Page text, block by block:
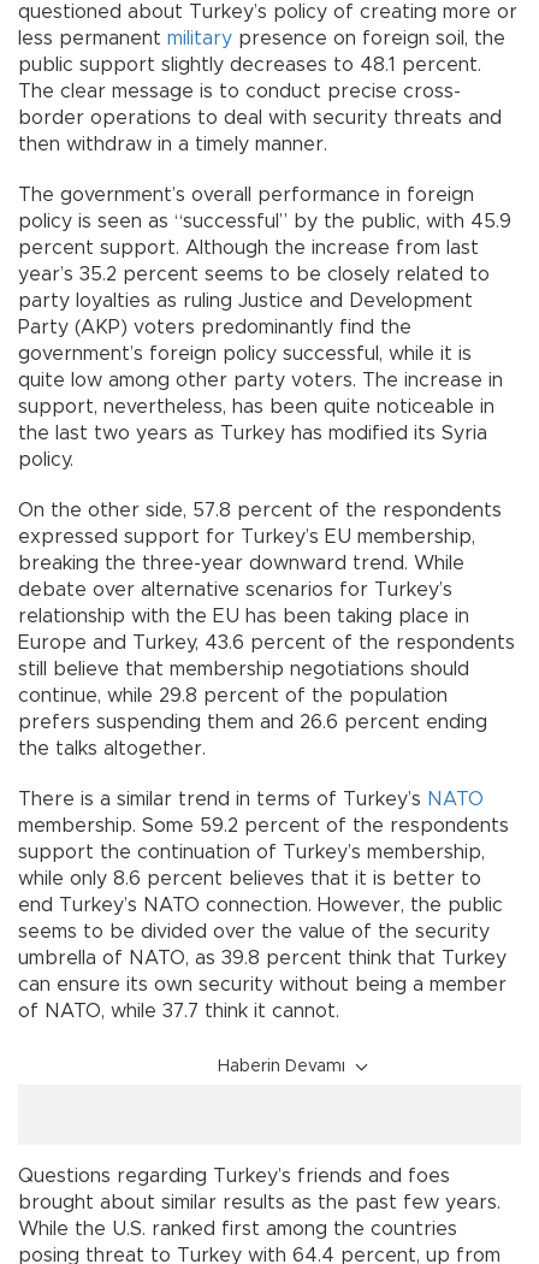
questioned about Turkey’s policy of creating more or
less permanent military presence on foreign soil, the
public support slightly decreases to 48.1 percent.
The clear message is to conduct precise cross-
border operations to deal with security threats and
then withdraw in a timely manner.
The government’s overall performance in foreign
policy is seen as “successful” by the public, with 45.9
percent support. Although the increase from last
year’s 35.2 percent seems to be closely related to
party loyalties as ruling Justice and Development
Party (AKP) voters predominantly find the
government’s foreign policy successful, while it is
quite low among other party voters. The increase in
support, nevertheless, has been quite noticeable in
the last two years as Turkey has modified its Syria
policy.
On the other side, 57.8 percent of the respondents
expressed support for Turkey’s EU membership,
breaking the three-year downward trend. While
debate over alternative scenarios for Turkey’s
relationship with the EU has been taking place in
Europe and Turkey, 43.6 percent of the respondents
still believe that membership negotiations should
continue, while 29.8 percent of the population
prefers suspending them and 26.6 percent ending
the talks altogether.
There is a similar trend in terms of Turkey’s NATO
membership. Some 59.2 percent of the respondents
support the continuation of Turkey’s membership,
while only 8.6 percent believes that it is better to
end Turkey’s NATO connection. However, the public
seems to be divided over the value of the security
umbrella of NATO, as 39.8 percent think that Turkey
can ensure its own security without being a member
of NATO, while 37.7 think it cannot.
Haberin Devamı
Questions regarding Turkey’s friends and foes
brought about similar results as the past few years.
While the U.S. ranked first among the countries
posing threat to Turkey with 64.4 percent, up from